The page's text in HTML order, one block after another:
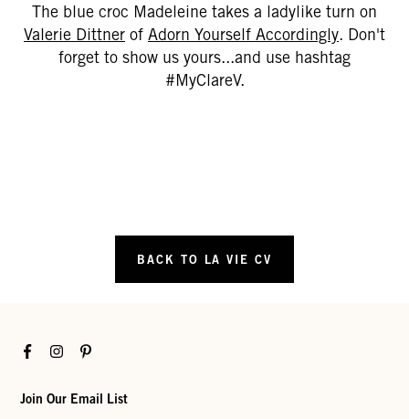
The blue croc Madeleine takes a ladylike turn on
Valerie Dittner of Adorn Yourself Accordingly. Don't
forget to show us yours...and use hashtag
#MyClareV.
BACK TO LA VIE CV
FacebookInstagramPinterest
Join Our Email List